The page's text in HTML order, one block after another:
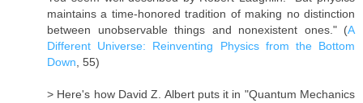
maintains a time-honored tradition of making no distinction
between unobservable things and nonexistent ones." (A
Different Universe: Reinventing Physics from the Bottom
Down, 55)
> Here's how David Z. Albert puts it in "Quantum Mechanics